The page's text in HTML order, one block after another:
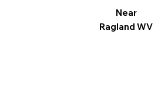
Near
Ragland WV